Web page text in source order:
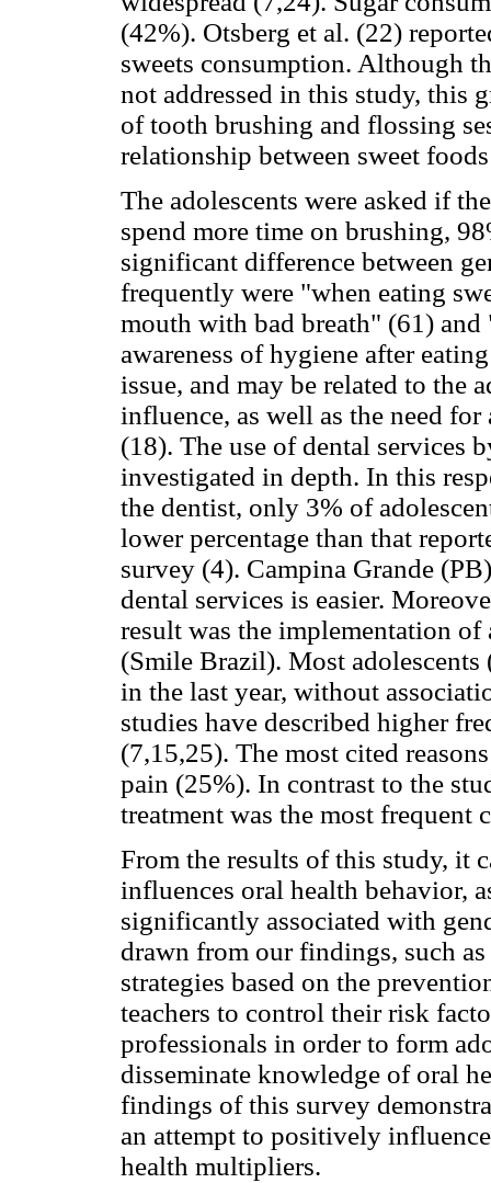
(42%). Otsberg et al. (22)
sweets consumption. Although
not addressed in this study, this
of tooth brushing and flossing
relationship between sweet
The adolescents were asked if
spend more time on brushing,
significant difference between
frequently were "when eating
mouth with bad breath" (61)
awareness of hygiene after
issue, and may be related to the
influence, as well as the need for
(18). The use of dental services
investigated in depth. In this
the dentist, only 3% of
lower percentage than that
survey (4). Campina Grande
dental services is easier.
result was the implementation
(Smile Brazil). Most
in the last year, without
studies have described higher
(7,15,25). The most cited
pain (25%). In contrast to the
treatment was the most frequent
From the results of this study, it
influences oral health behavior,
significantly associated with
drawn from our findings, such
strategies based on the
teachers to control their risk
professionals in order to form
disseminate knowledge of oral
findings of this survey
an attempt to positively
health multipliers.